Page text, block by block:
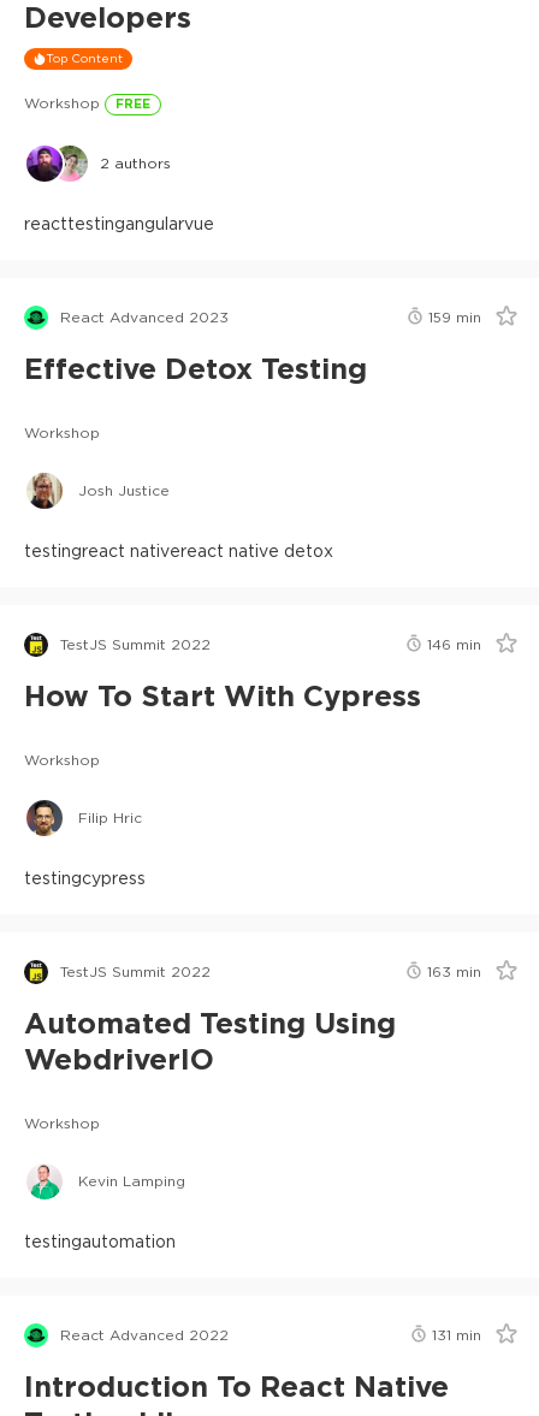
Developers
Top Content
Workshop FREE
2 authors
reacttestingangularvue
React Advanced 2023 159 min
Effective Detox Testing
Workshop
Josh Justice
testingreact nativereact native detox
TestJS Summit 2022 146 min
How To Start With Cypress
Workshop
Filip Hric
testingcypress
TestJS Summit 2022 163 min
Automated Testing Using
WebdriverIO
Workshop
Kevin Lamping
testingautomation
React Advanced 2022 131 min
Introduction To React Native